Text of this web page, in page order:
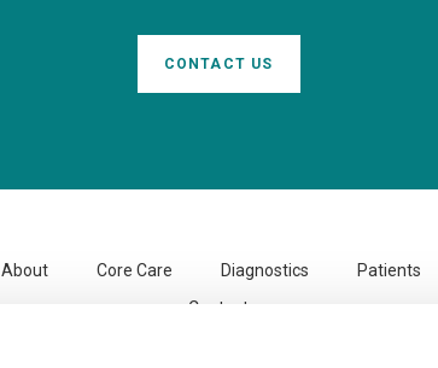
CONTACT US
About Core Care Diagnostics Patients
Contact